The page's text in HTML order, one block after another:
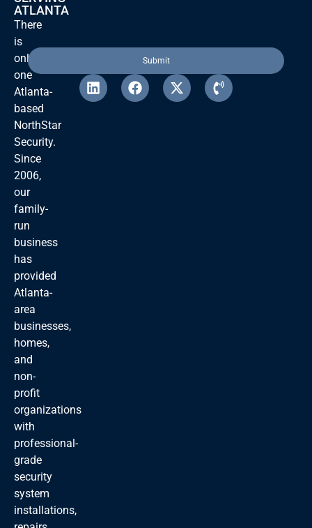
ATLANTA
There
is
only
one
Atlanta-
based
NorthStar
Security.
Since
2006,
our
family-
run
business
has
provided
Atlanta-
area
businesses,
homes,
and
non-
profit
organizations
with
professional-
grade
security
system
installations,